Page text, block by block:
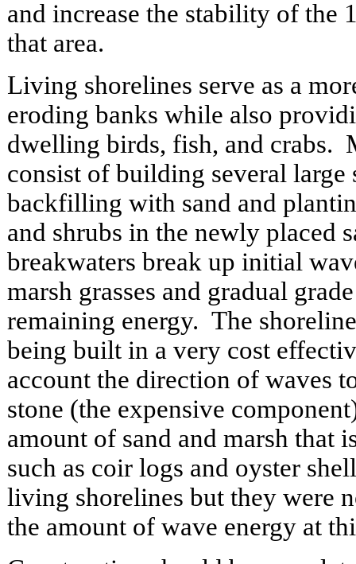
and increase the stability of the
that area.
Living shorelines serve as a
eroding banks while also
dwelling birds, fish, and crabs.
consist of building several large
backfilling with sand and
and shrubs in the newly placed
breakwaters break up initial
marsh grasses and gradual
remaining energy. The
being built in a very cost
account the direction of waves
stone (the expensive
amount of sand and marsh that
such as coir logs and oyster
living shorelines but they were
the amount of wave energy at